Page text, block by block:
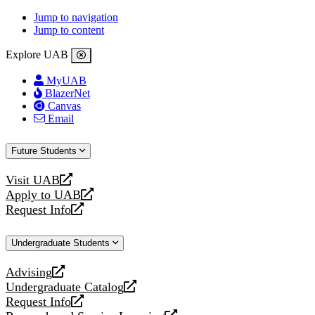
Jump to navigation
Jump to content
Explore UAB
MyUAB
BlazerNet
Canvas
Email
Future Students
Visit UAB
opens
a
new
Apply to UAB
opens
a
website
Request Info
opens
new
Undergraduate Students
Advising
opens
a
new
Undergraduate Catalog
opens
a
Request Info
opens